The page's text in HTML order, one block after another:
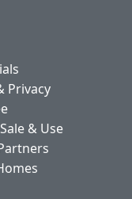
Privacy
& Use